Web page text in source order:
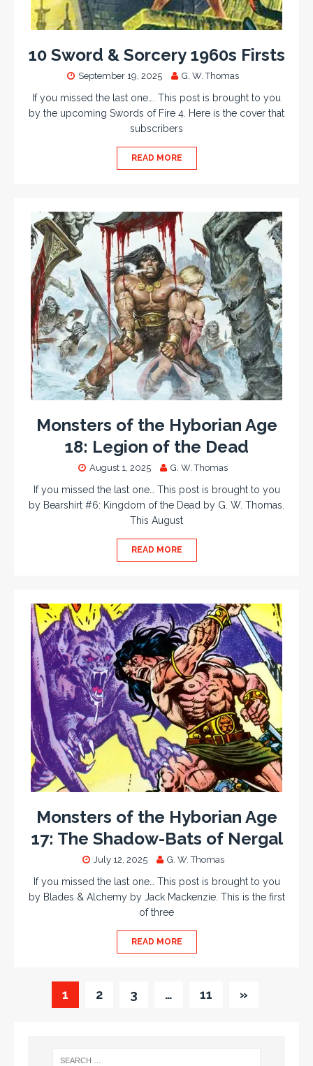
10 Sword & Sorcery 1960s Firsts
September 19, 2025 G. W. Thomas
If you missed the last one…. This post is brought to you
by the upcoming Swords of Fire 4. Here is the cover that
subscribers
READ MORE
Monsters of the Hyborian Age
18: Legion of the Dead
August 1, 2025 G. W. Thomas
If you missed the last one… This post is brought to you
by Bearshirt #6: Kingdom of the Dead by G. W. Thomas.
This August
READ MORE
Monsters of the Hyborian Age
17: The Shadow-Bats of Nergal
July 12, 2025 G. W. Thomas
If you missed the last one… This post is brought to you
by Blades & Alchemy by Jack Mackenzie. This is the first
of three
READ MORE
1 2 3 … 11 »